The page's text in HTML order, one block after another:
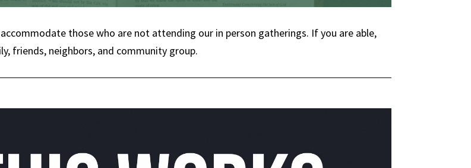
those who are not attending our in person gatherings. If you are able,
friends, neighbors, and community group.